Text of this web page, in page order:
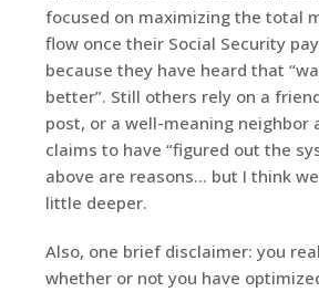
focused on maximizing the total
flow once their Social Security
because they have heard that
better”. Still others rely on a
post, or a well-meaning neighbor
claims to have “figured out the
above are reasons… but I think
little deeper.
Also, one brief disclaimer: you
whether or not you have